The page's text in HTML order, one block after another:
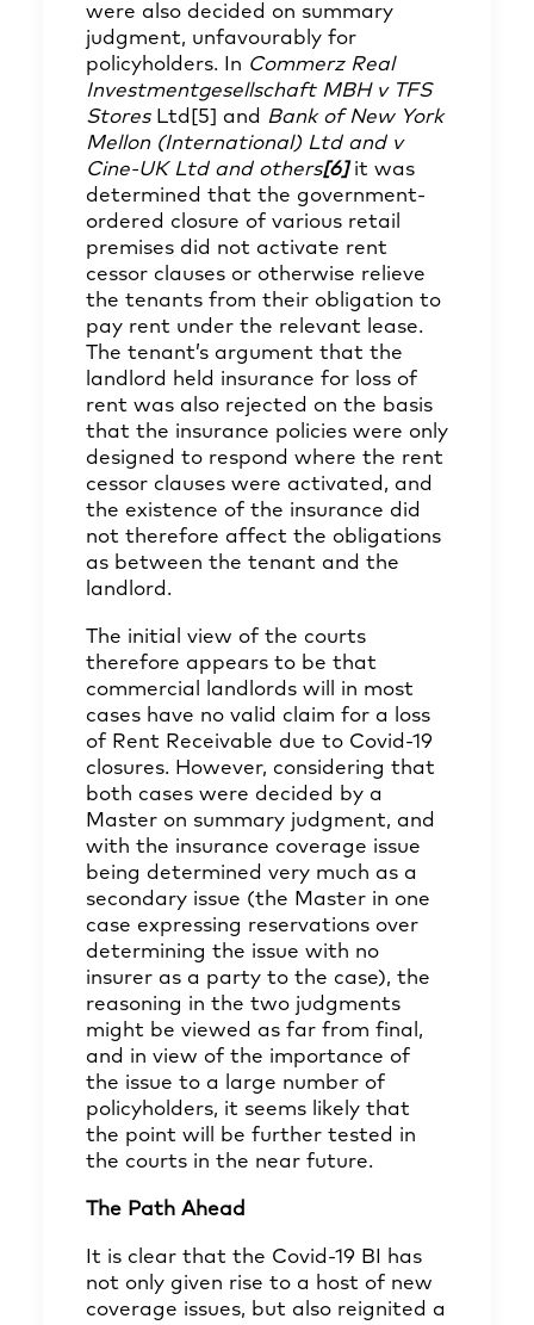
were also decided on summary
judgment, unfavourably for
policyholders. In Commerz Real
Investmentgesellschaft MBH v TFS
Stores Ltd [5] and Bank of New York
Mellon (International) Ltd and v
Cine-UK Ltd and others[6] it was
determined that the government-
ordered closure of various retail
premises did not activate rent
cessor clauses or otherwise relieve
the tenants from their obligation to
pay rent under the relevant lease.
The tenant’s argument that the
landlord held insurance for loss of
rent was also rejected on the basis
that the insurance policies were only
designed to respond where the rent
cessor clauses were activated, and
the existence of the insurance did
not therefore affect the obligations
as between the tenant and the
landlord.
The initial view of the courts
therefore appears to be that
commercial landlords will in most
cases have no valid claim for a loss
of Rent Receivable due to Covid-19
closures. However, considering that
both cases were decided by a
Master on summary judgment, and
with the insurance coverage issue
being determined very much as a
secondary issue (the Master in one
case expressing reservations over
determining the issue with no
insurer as a party to the case), the
reasoning in the two judgments
might be viewed as far from final,
and in view of the importance of
the issue to a large number of
policyholders, it seems likely that
the point will be further tested in
the courts in the near future.
The Path Ahead
It is clear that the Covid-19 BI has
not only given rise to a host of new
coverage issues, but also reignited a